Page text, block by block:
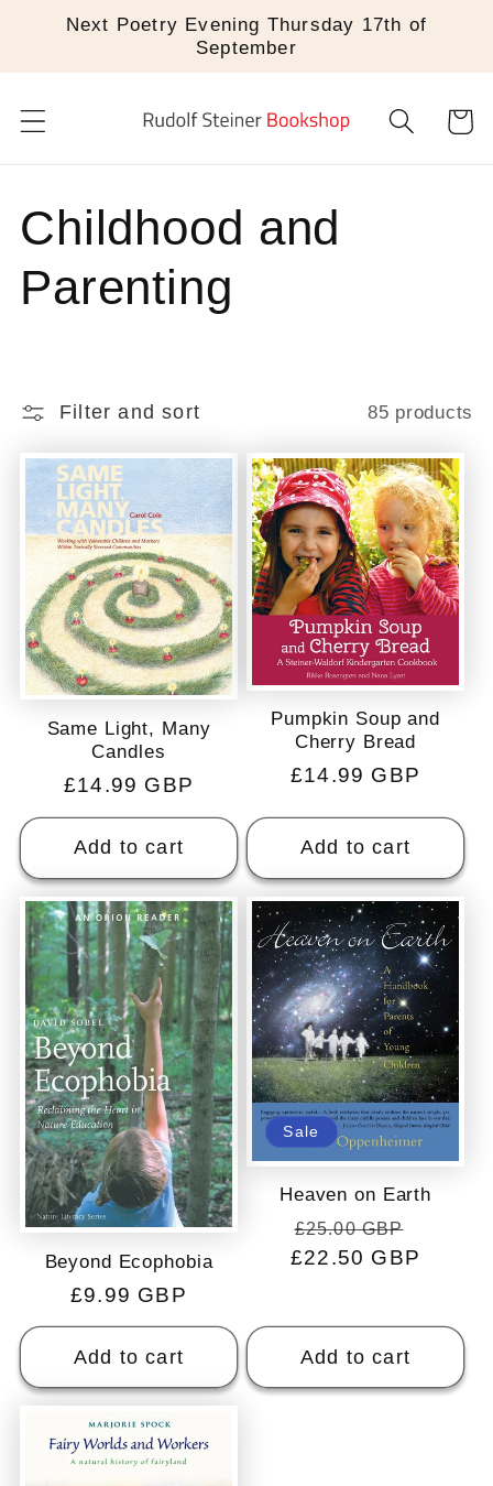
Skip to
Next Poetry Evening Thursday 17th of
September
Cart
C
o
l
e
c
t
i
o
:
Childhood and
Parenting
Filter and sort 85 products
Same Light, Many
Candles
Regular
price
£14.99 GBP
Add to cart
Pumpkin Soup and
Cherry Bread
Regular
£14.99 GBP
Add to cart
Beyond Ecophobia
Regular
price
£9.99 GBP
Add to cart
Sale
Heaven on Earth
Regular
price
£25.00 GBP
price
£22.50 GBP
Add to cart